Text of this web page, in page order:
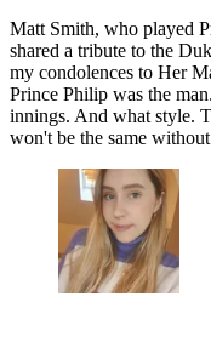
Matt Smith, who played
shared a tribute to the
my condolences to Her
Prince Philip was the
innings. And what style.
won't be the same